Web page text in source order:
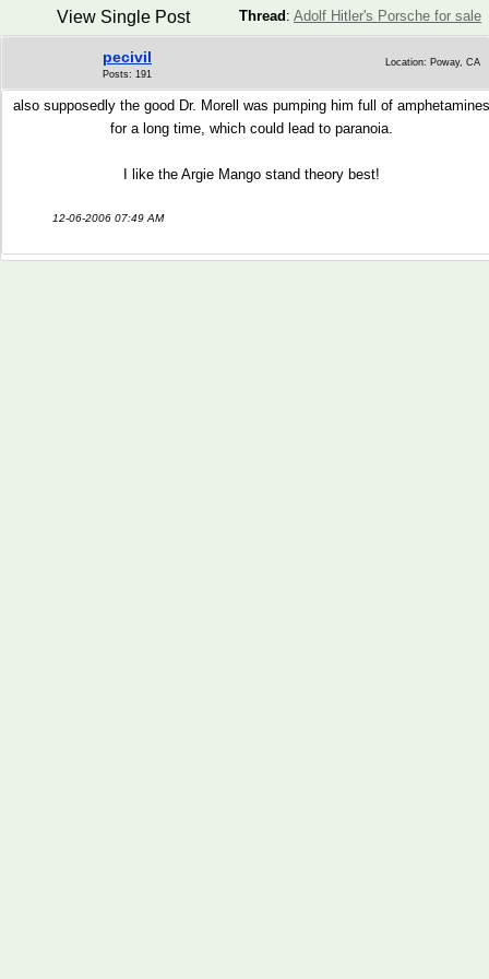
Thread : Adolf Hitler's Porsche for sale
View Single Post
pecivil
Posts: 191
Location: Poway, CA
also supposedly the good Dr. Morell was pumping him full of amphetamines
for a long time, which could lead to paranoia.
I like the Argie Mango stand theory best!
12-06-2006 07:49 AM